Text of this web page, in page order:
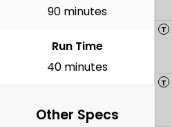
T
T
90 minutes
Run Time
40 minutes
Other Specs